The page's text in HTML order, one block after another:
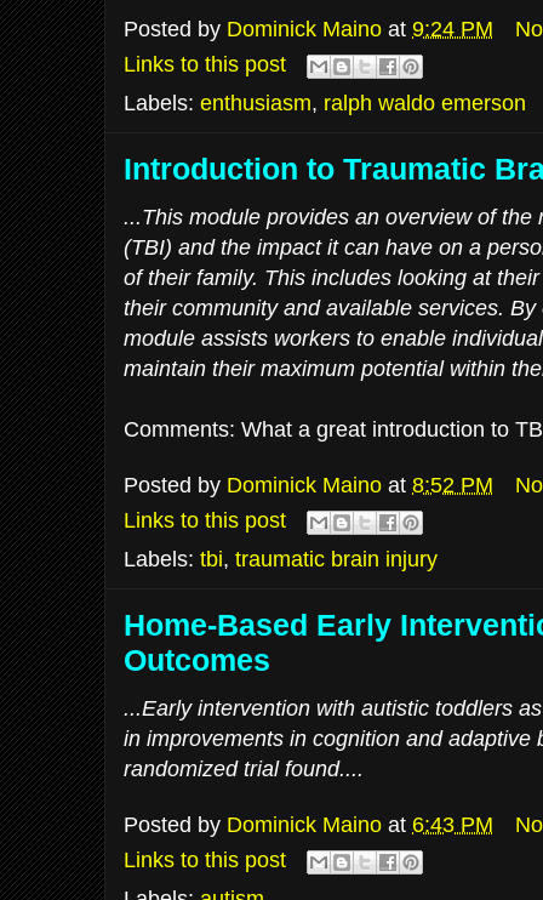
Posted by Dominick Maino at 9:24 PM
Links to this post
Labels: enthusiasm, ralph waldo emerson
Introduction to Traumatic
...This module provides an overview of
(TBI) and the impact it can have on a
of their family. This includes looking at
their community and available services.
module assists workers to enable
maintain their maximum potential within
Comments: What a great introduction to
Posted by Dominick Maino at 8:52 PM
Links to this post
Labels: tbi, traumatic brain injury
Home-Based Early
Outcomes
...Early intervention with autistic toddlers
in improvements in cognition and adaptive
randomized trial found....
Posted by Dominick Maino at 6:43 PM
Links to this post